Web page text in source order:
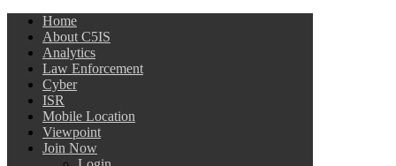
Home
About C5IS
Analytics
Law Enforcement
Cyber
ISR
Mobile Location
Viewpoint
Join Now